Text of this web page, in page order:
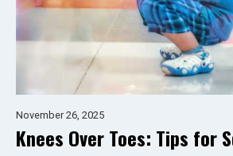
November 26, 2025
Knees Over Toes: Tips for